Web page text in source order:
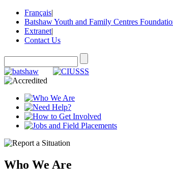
Français|
Batshaw Youth and Family Centres
Extranet|
Contact Us
Who We Are